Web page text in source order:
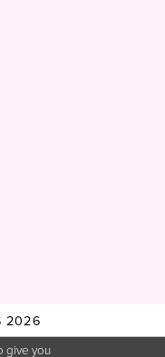
2026
give you